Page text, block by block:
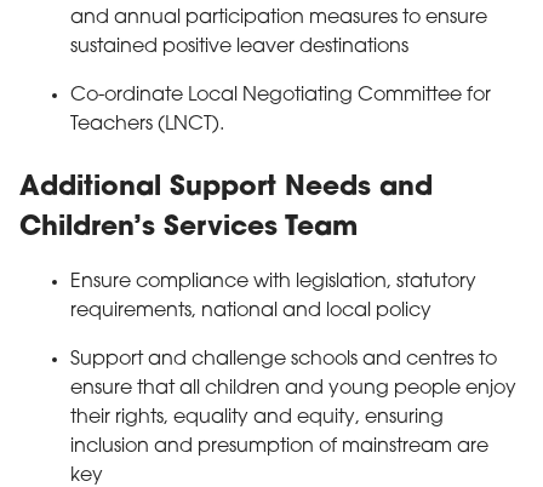
and annual participation measures to ensure
sustained positive leaver destinations
Co-ordinate Local Negotiating Committee for
Teachers (LNCT).
Additional Support Needs and
Children’s Services Team
Ensure compliance with legislation, statutory
requirements, national and local policy
Support and challenge schools and centres to
ensure that all children and young people enjoy
their rights, equality and equity, ensuring
inclusion and presumption of mainstream are
key